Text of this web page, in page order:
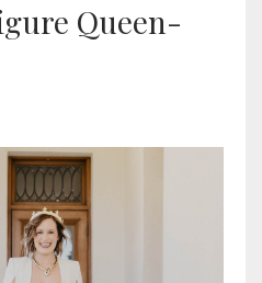
Queen-